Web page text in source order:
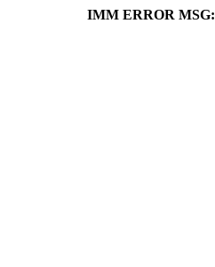
IMM ERROR MSG: